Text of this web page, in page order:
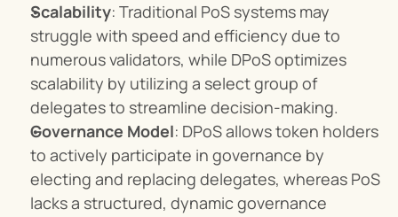
Scalability: Traditional PoS systems may
struggle with speed and efficiency due to
numerous validators, while DPoS optimizes
scalability by utilizing a select group of
delegates to streamline decision-making.
Governance Model: DPoS allows token holders
to actively participate in governance by
electing and replacing delegates, whereas PoS
lacks a structured, dynamic governance